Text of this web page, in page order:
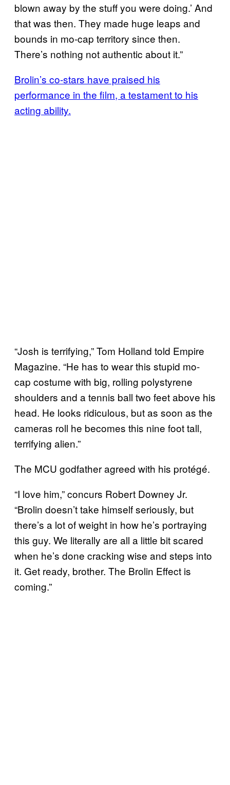
blown away by the stuff you were doing.’ And
that was then. They made huge leaps and
bounds in mo-cap territory since then.
There’s nothing not authentic about it.”
Brolin’s co-stars have praised his
performance in the film, a testament to his
acting ability.
“Josh is terrifying,” Tom Holland told Empire
Magazine. “He has to wear this stupid mo-
cap costume with big, rolling polystyrene
shoulders and a tennis ball two feet above his
head. He looks ridiculous, but as soon as the
cameras roll he becomes this nine foot tall,
terrifying alien.”
The MCU godfather agreed with his protégé.
“I love him,” concurs Robert Downey Jr.
“Brolin doesn’t take himself seriously, but
there’s a lot of weight in how he’s portraying
this guy. We literally are all a little bit scared
when he’s done cracking wise and steps into
it. Get ready, brother. The Brolin Effect is
coming.”